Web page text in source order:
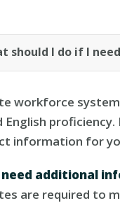
should I do if I
workforce
English
information for
additional
are required to